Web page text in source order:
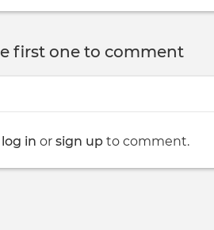
first one to comment
log in or sign up to comment.